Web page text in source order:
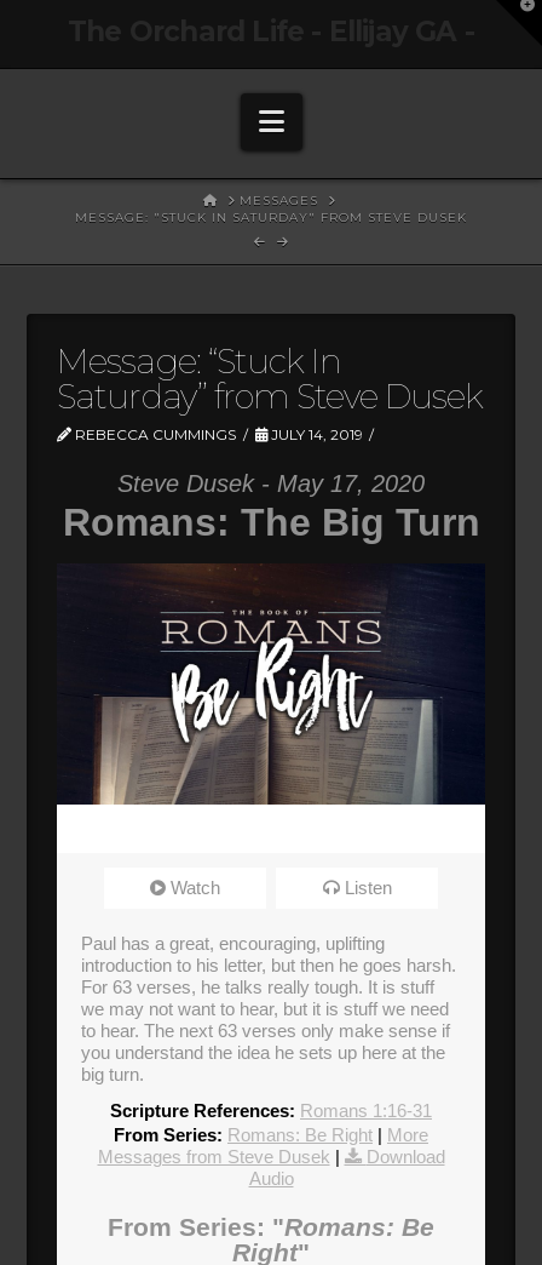
Navigation
HOMEMESSAGES
MESSAGE: "STUCK IN SATURDAY" FROM STEVE DUSEK
Message: “Stuck In
Saturday” from Steve Dusek
REBECCA CUMMINGS JULY 14, 2019
Steve Dusek - May 17, 2020
Romans: The Big Turn
Watch Listen
Paul has a great, encouraging, uplifting
introduction to his letter, but then he goes harsh.
For 63 verses, he talks really tough. It is stuff
we may not want to hear, but it is stuff we need
to hear. The next 63 verses only make sense if
you understand the idea he sets up here at the
big turn.
Scripture References: Romans 1:16-31
From Series: Romans: Be Right | More
Messages from Steve Dusek |
Download
Audio
From Series: "Romans: Be
Right"